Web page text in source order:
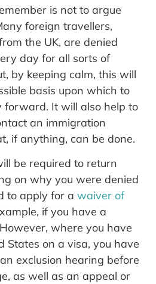
is not to argue
foreign travellers,
the UK, are denied
day for all sorts of
by keeping calm, this will
basis upon which to
It will also help to
an immigration
if anything, can be done.
be required to return
on why you were denied
to apply for awaiver of
if you have a
where you have
States on a visa, you have
exclusion hearing before
as well as an appeal or